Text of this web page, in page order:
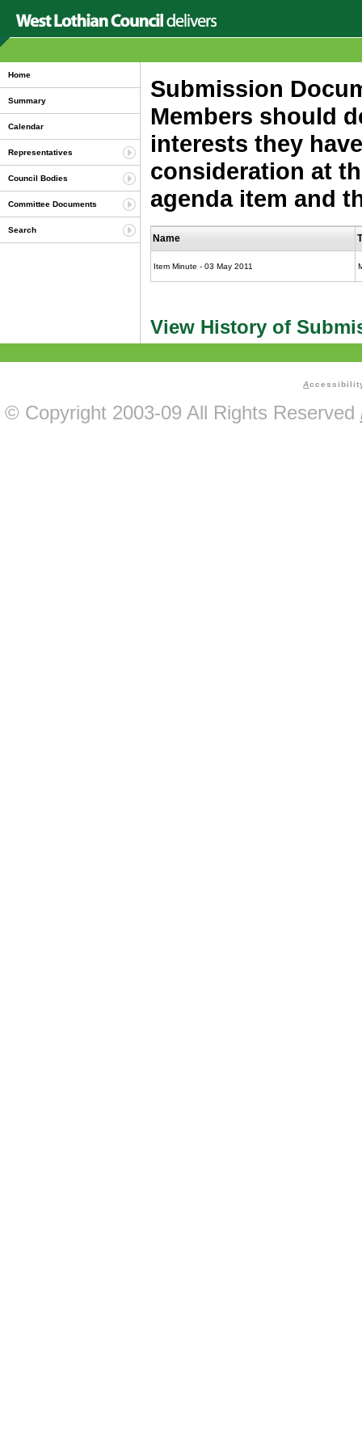
Home
Summary
Calendar
Representatives
Council Bodies
Committee Documents
Search
Submission
Members should
interests they
consideration at
agenda item and
Name
Item Minute - 03 May 2011
View History of
A
© Copyright 2003-09 All Rights Reserved